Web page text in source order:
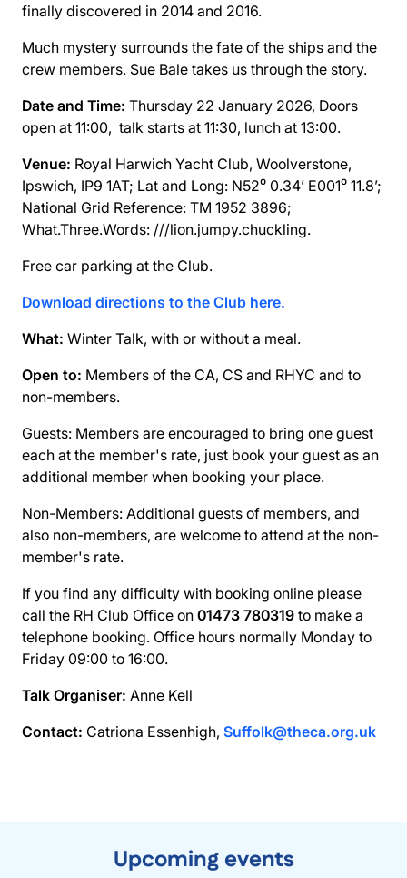
finally discovered in 2014 and 2016.
Much mystery surrounds the fate of the ships and the
crew members. Sue Bale takes us through the story.
Date and Time: Thursday 22 January 2026, Doors
open at 11:00, talk starts at 11:30, lunch at 13:00.
Venue: Royal Harwich Yacht Club, Woolverstone,
Ipswich, IP9 1AT; Lat and Long: N52⁰ 0.34’ E001⁰ 11.8’;
National Grid Reference: TM 1952 3896;
What.Three.Words: ///lion.jumpy.chuckling.
Free car parking at the Club.
Download directions to the Club here.
What: Winter Talk, with or without a meal.
Open to: Members of the CA, CS and RHYC and to
non-members.
Guests: Members are encouraged to bring one guest
each at the member's rate, just book your guest as an
additional member when booking your place.
Non-Members: Additional guests of members, and
also non-members, are welcome to attend at the non-
member's rate.
If you find any difficulty with booking online please
call the RH Club Office on 01473 780319 to make a
telephone booking. Office hours normally Monday to
Friday 09:00 to 16:00.
Talk Organiser: Anne Kell
Contact: Catriona Essenhigh, Suffolk@theca.org.uk
Upcoming events